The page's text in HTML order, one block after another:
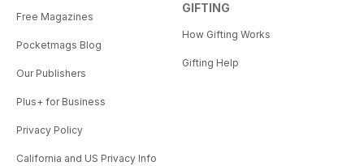
Free Magazines
Pocketmags Blog
Our Publishers
Plus+ for Business
Privacy Policy
California and US Privacy Info
GIFTING
How Gifting Works
Gifting Help